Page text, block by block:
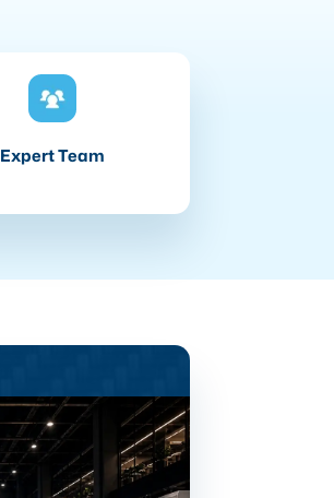
Expert Team